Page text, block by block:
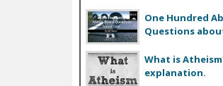
One Hundred
Questions
What is
explanation.